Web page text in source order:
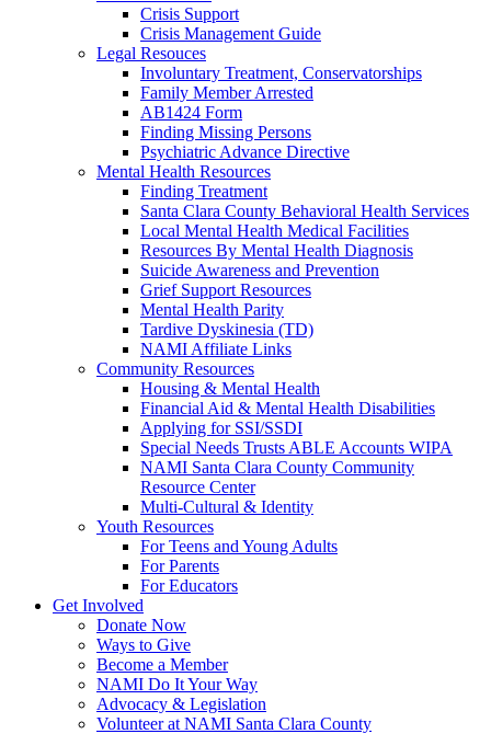
Crisis Support
Crisis Management Guide
Legal Resouces
Involuntary Treatment, Conservatorships
Family Member Arrested
AB1424 Form
Finding Missing Persons
Psychiatric Advance Directive
Mental Health Resources
Finding Treatment
Santa Clara County Behavioral Health Services
Local Mental Health Medical Facilities
Resources By Mental Health Diagnosis
Suicide Awareness and Prevention
Grief Support Resources
Mental Health Parity
Tardive Dyskinesia (TD)
NAMI Affiliate Links
Community Resources
Housing & Mental Health
Financial Aid & Mental Health Disabilities
Applying for SSI/SSDI
Special Needs Trusts ABLE Accounts WIPA
NAMI Santa Clara County Community
Resource Center
Multi-Cultural & Identity
Youth Resources
For Teens and Young Adults
For Parents
For Educators
Get Involved
Donate Now
Ways to Give
Become a Member
NAMI Do It Your Way
Advocacy & Legislation
Volunteer at NAMI Santa Clara County